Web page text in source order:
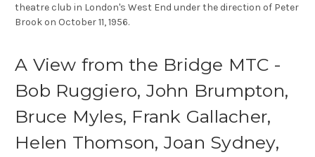
theatre club in London's West End under the direction of Peter
Brook on October 11, 1956.
A View from the Bridge MTC -
Bob Ruggiero, John Brumpton,
Bruce Myles, Frank Gallacher,
Helen Thomson, Joan Sydney,